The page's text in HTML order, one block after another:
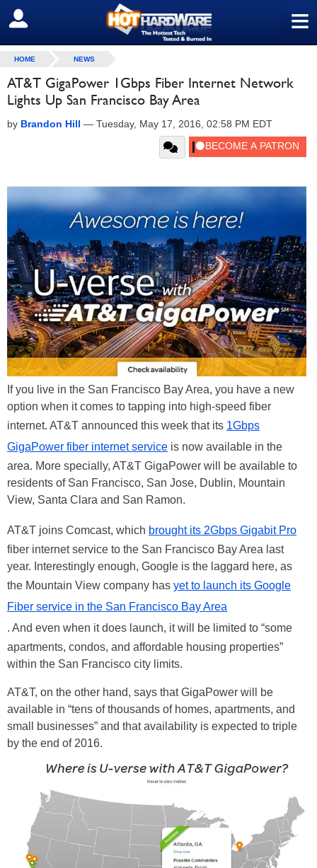
≡
SIGN OUT
HOME NEWS
AT&T GigaPower 1Gbps Fiber Internet Network
Lights Up San Francisco Bay Area
by Brandon Hill — Tuesday, May 17, 2016, 02:58 PM EDT
If you live in the San Francisco Bay Area, you have a new
option when it comes to tapping into high-speed fiber
internet. AT&T announced this week that its 1Gbps
GigaPower fiber internet service is now available in the
area. More specially, AT&T GigaPower will be available to
residents of San Francisco, San Jose, Dublin, Mountain
View, Santa Clara and San Ramon.
AT&T joins Comcast, which brought its 2Gbps Gigabit Pro
fiber internet service to the San Francisco Bay Area last
year. Interestingly enough, Google is the laggard here, as
the Mountain View company has yet to launch its Google
Fiber service in the San Francisco Bay Area
. And even when it does launch, it will be limited to “some
apartments, condos, and affordable housing properties”
within the San Francisco city limits.
AT&T, on the other hand, says that GigaPower will be
available in “tens of thousands of homes, apartments, and
small businesses” and that availability is expected to triple
by the end of 2016.